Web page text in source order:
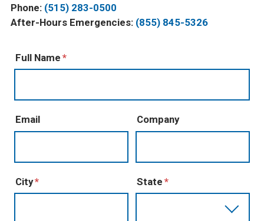
Phone: (515) 283-0500
After-Hours Emergencies: (855) 845-5326
Full Name
Email Company
City State